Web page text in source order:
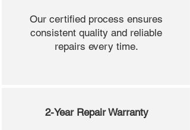
Our certified process ensures
consistent quality and reliable
repairs every time.
2-Year Repair Warranty